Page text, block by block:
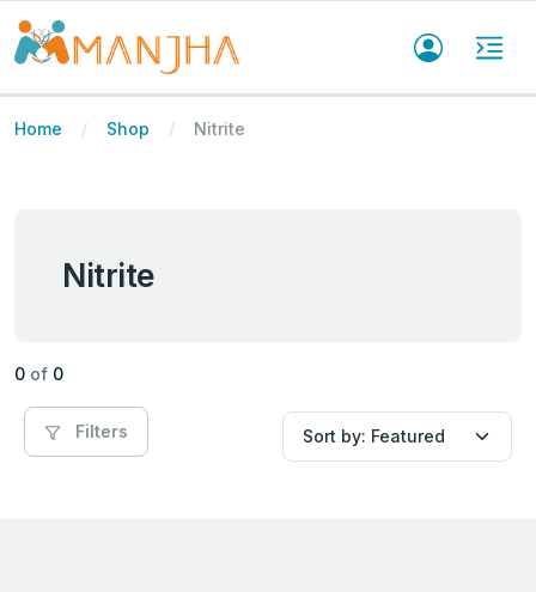
Home Shop Nitrite
Nitrite
0 of 0
Filters